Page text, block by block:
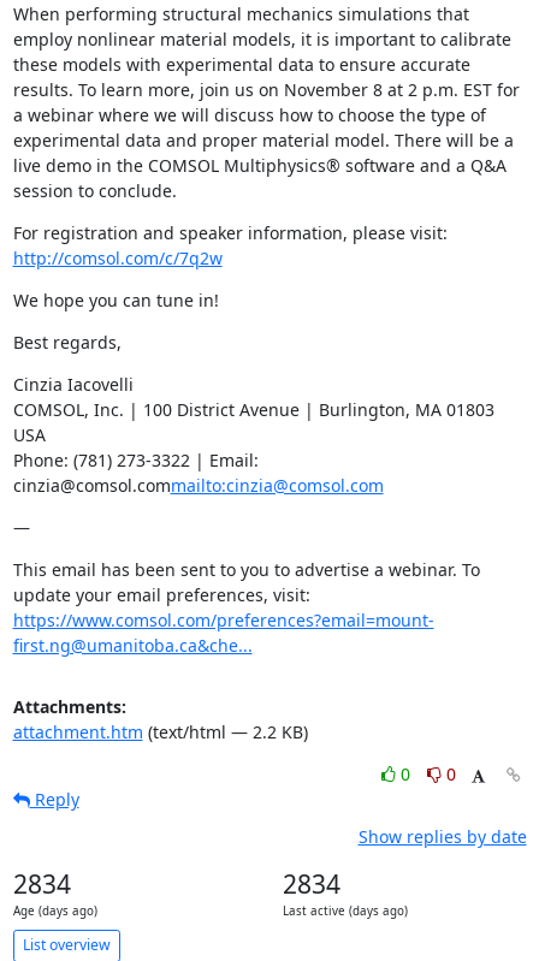
When performing structural mechanics simulations that
employ nonlinear material models, it is important to calibrate
these models with experimental data to ensure accurate
results. To learn more, join us on November 8 at 2 p.m. EST for
a webinar where we will discuss how to choose the type of
experimental data and proper material model. There will be a
live demo in the COMSOL Multiphysics® software and a Q&A
session to conclude.
http://comsol.com/c/7q2w
We hope you can tune in!
Best regards,
Cinzia Iacovelli
COMSOL, Inc. | 100 District Avenue | Burlington, MA 01803
USA
Phone: (781) 273-3322 | Email:
cinzia@comsol.commailto:cinzia@comsol.com
—
This email has been sent to you to advertise a webinar. To
https://www.comsol.com/preferences?email=mount-
first.ng@umanitoba.ca&che...
Attachments:
attachment.htm (text/html — 2.2 KB)
0
0
Reply
Show replies by date
2834
Age (days ago)
2834
Last active (days ago)
List overview